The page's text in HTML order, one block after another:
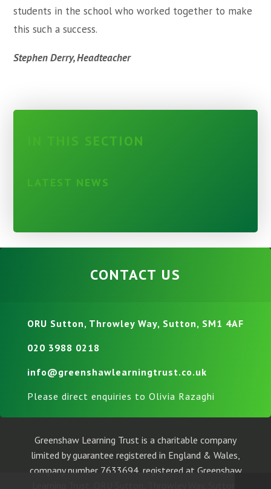
students in the school who worked together to make
this such a success.
Stephen Derry, Headteacher
IN THIS SECTION
LATEST NEWS
CONTACT US
ORU Sutton, Throwley Way, Sutton, SM1 4AF
020 3988 0218
info@greenshawlearningtrust.co.uk
Please direct enquiries to Olivia Razaghi
Greenshaw Learning Trust is a charitable company
limited by guarantee registered in England & Wales,
company number 7633694, registered at Greenshaw